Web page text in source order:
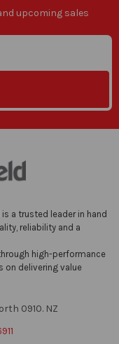
upcoming sales
a trusted leader in hand
reliability and a
high-performance
on delivering value
0910. NZ